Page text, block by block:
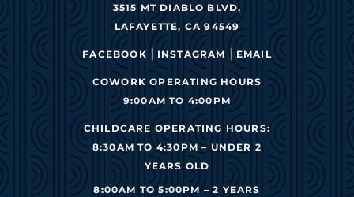
3515 MT DIABLO BLVD,
LAFAYETTE, CA 94549
FACEBOOK |INSTAGRAM |EMAIL
COWORK OPERATING HOURS
9:00AM TO 4:00PM
CHILDCARE OPERATING HOURS:
8:30AM TO 4:30PM – UNDER 2
YEARS OLD
8:00AM TO 5:00PM – 2 YEARS